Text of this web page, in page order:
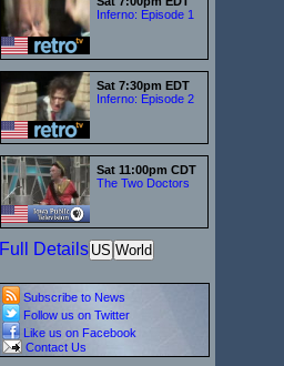
Inferno: Episode 1
Sat 7:30pm EDT
Inferno: Episode 2
Sat 11:00pm CDT
The Two Doctors
Full Details US World
Subscribe to News
Follow us on Twitter
Like us on Facebook
Contact Us